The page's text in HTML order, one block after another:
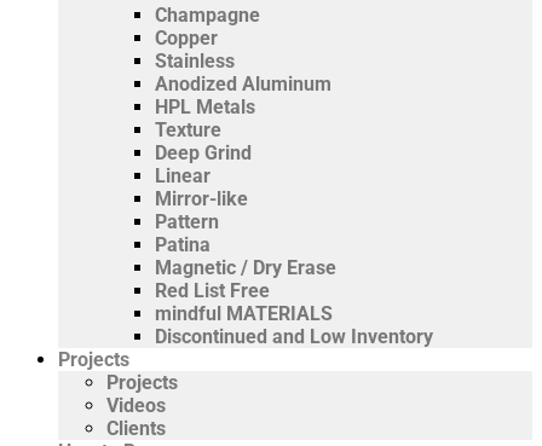
Champagne
Copper
Stainless
Anodized Aluminum
HPL Metals
Texture
Deep Grind
Linear
Mirror-like
Pattern
Patina
Magnetic / Dry Erase
Red List Free
mindful MATERIALS
Discontinued and Low Inventory
Projects
Projects
Videos
Clients